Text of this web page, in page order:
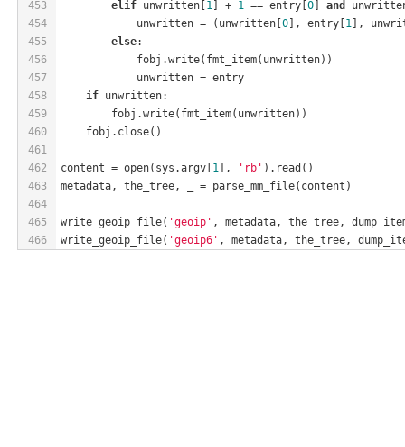
453
454
455
456
457
458
459
460
461
462
463
464
465
466
elif unwritten[1] + 1 == entry[0] and
            unwritten = (unwritten[
0], entry[1],
else:
            fobj.write(fmt_item(unwritten))
            unwritten = entry
if unwritten:
        fobj.write(fmt_item(unwritten))
    fobj.close()
content = open(sys.argv[1], 'rb' ).read()
metadata, the_tree, _ = parse_mm_file(content)
write_geoip_file( 'geoip' , metadata, the_tree,
write_geoip_file( 'geoip6' , metadata, the_tree,